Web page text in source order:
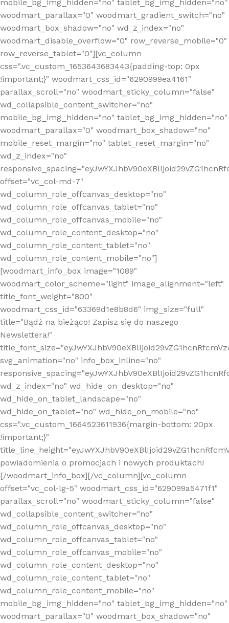
mobile_bg_img_hidden="no" tablet_bg_img_hidden="no"
woodmart_parallax="0" woodmart_gradient_switch="no"
woodmart_box_shadow="no" wd_z_index="no"
woodmart_disable_overflow="0" row_reverse_mobile="0"
row_reverse_tablet="0"][vc_column
css=".vc_custom_1653643683443{padding-top: 0px
!important;}" woodmart_css_id="6290999ea4161"
parallax_scroll="no" woodmart_sticky_column="false"
wd_collapsible_content_switcher="no"
mobile_bg_img_hidden="no" tablet_bg_img_hidden="no"
woodmart_parallax="0" woodmart_box_shadow="no"
mobile_reset_margin="no" tablet_reset_margin="no"
wd_z_index="no"
offset="vc_col-md-7"
wd_column_role_offcanvas_desktop="no"
wd_column_role_offcanvas_tablet="no"
wd_column_role_offcanvas_mobile="no"
wd_column_role_content_desktop="no"
wd_column_role_content_tablet="no"
wd_column_role_content_mobile="no"]
[woodmart_info_box image="1089"
woodmart_color_scheme="light" image_alignment="left"
title_font_weight="800"
woodmart_css_id="63369d1e8b8d6" img_size="full"
title="Bądź na bieżąco! Zapisz się do naszego
Newslettera!"
svg_animation="no" info_box_inline="no"
wd_z_index="no" wd_hide_on_desktop="no"
wd_hide_on_tablet_landscape="no"
wd_hide_on_tablet="no" wd_hide_on_mobile="no"
css=".vc_custom_1664523611936{margin-bottom: 20px
!important;}"
powiadomienia o promocjach i nowych produktach!
[/woodmart_info_box][/vc_column][vc_column
offset="vc_col-lg-5" woodmart_css_id="629099a5471f1"
parallax_scroll="no" woodmart_sticky_column="false"
wd_collapsible_content_switcher="no"
wd_column_role_offcanvas_desktop="no"
wd_column_role_offcanvas_tablet="no"
wd_column_role_offcanvas_mobile="no"
wd_column_role_content_desktop="no"
wd_column_role_content_tablet="no"
wd_column_role_content_mobile="no"
mobile_bg_img_hidden="no" tablet_bg_img_hidden="no"
woodmart_parallax="0" woodmart_box_shadow="no"